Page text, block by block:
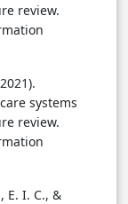
review.
systems
review.
E. I. C., &